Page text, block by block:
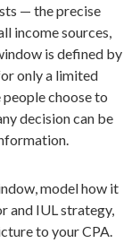
— the precise
income sources,
is defined by
only a limited
choose to
decision can be
model how it
and IUL strategy,
to your CPA.